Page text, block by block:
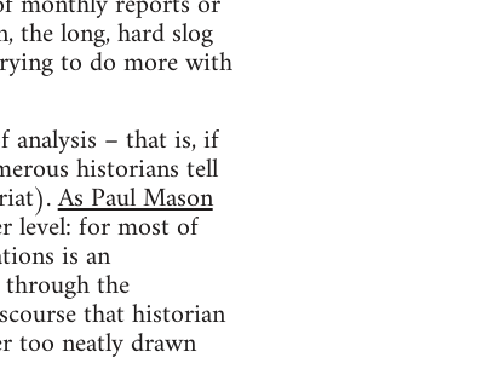
the long, hard slog
to do more with
analysis – that is, if
historians tell
As Paul Mason
level: for most of
is an
the
that historian
too neatly drawn